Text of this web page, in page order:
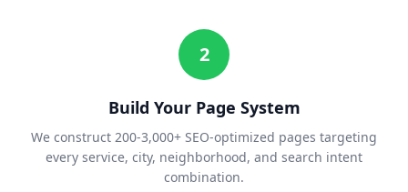
2
Build Your Page System
We construct 200-3,000+ SEO-optimized pages targeting
every service, city, neighborhood, and search intent
combination.